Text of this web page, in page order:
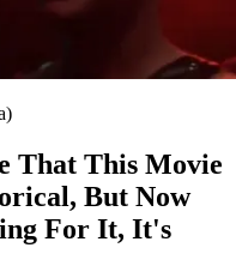
That This Movie
But Now
For It, It's